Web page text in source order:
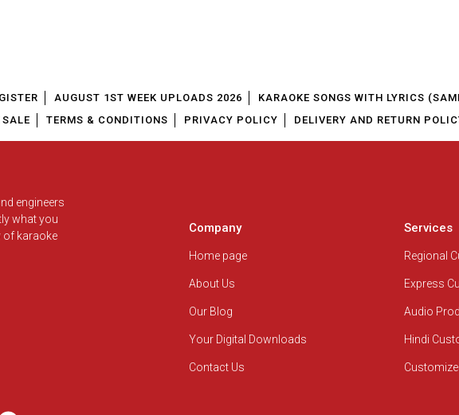
AUGUST 1ST WEEK UPLOADS 2026
KARAOKE SONGS WITH LYRICS
TERMS & CONDITIONS PRIVACY POLICY DELIVERY AND RETURN
engineers
what you
of karaoke
Company
Home page
About Us
Our Blog
Your Digital Downloads
Contact Us
Services
Regional
Express
Audio
Hindi